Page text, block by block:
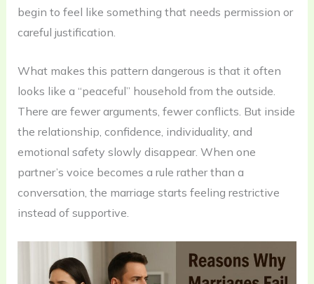
begin to feel like something that needs permission or
careful justification.
What makes this pattern dangerous is that it often
looks like a “peaceful” household from the outside.
There are fewer arguments, fewer conflicts. But inside
the relationship, confidence, individuality, and
emotional safety slowly disappear. When one
partner’s voice becomes a rule rather than a
conversation, the marriage starts feeling restrictive
instead of supportive.